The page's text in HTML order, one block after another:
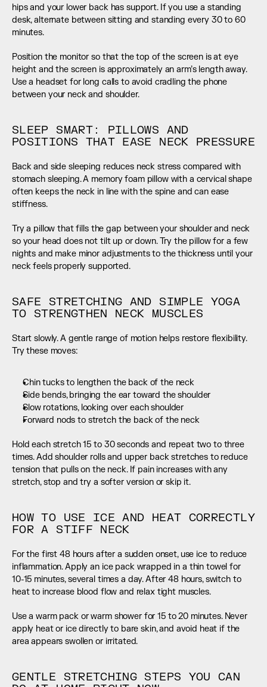
hips and your lower back has support. If you use a standing
desk, alternate between sitting and standing every 30 to 60
minutes.
Position the monitor so that the top of the screen is at eye
height and the screen is approximately an arm’s length away.
Use a headset for long calls to avoid cradling the phone
between your neck and shoulder.
SLEEP SMART: PILLOWS AND
POSITIONS THAT EASE NECK PRESSURE
Back and side sleeping reduces neck stress compared with
stomach sleeping. A memory foam pillow with a cervical shape
often keeps the neck in line with the spine and can ease
stiffness.
Try a pillow that fills the gap between your shoulder and neck
so your head does not tilt up or down. Try the pillow for a few
nights and make minor adjustments to the thickness until your
neck feels properly supported.
SAFE STRETCHING AND SIMPLE YOGA
TO STRENGTHEN NECK MUSCLES
Start slowly. A gentle range of motion helps restore flexibility.
Try these moves:
Chin tucks to lengthen the back of the neck
Side bends, bringing the ear toward the shoulder
Slow rotations, looking over each shoulder
Forward nods to stretch the back of the neck
Hold each stretch 15 to 30 seconds and repeat two to three
times. Add shoulder rolls and upper back stretches to reduce
tension that pulls on the neck. If pain increases with any
stretch, stop and try a softer version or skip it.
HOW TO USE ICE AND HEAT CORRECTLY
FOR A STIFF NECK
For the first 48 hours after a sudden onset, use ice to reduce
inflammation. Apply an ice pack wrapped in a thin towel for
10-15 minutes, several times a day. After 48 hours, switch to
heat to increase blood flow and relax tight muscles.
Use a warm pack or warm shower for 15 to 20 minutes. Never
apply heat or ice directly to bare skin, and avoid heat if the
area appears swollen or irritated.
GENTLE STRETCHING STEPS YOU CAN